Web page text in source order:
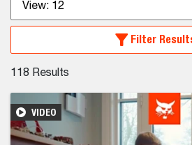
View: 12
Filter
118 Results
VIDEO